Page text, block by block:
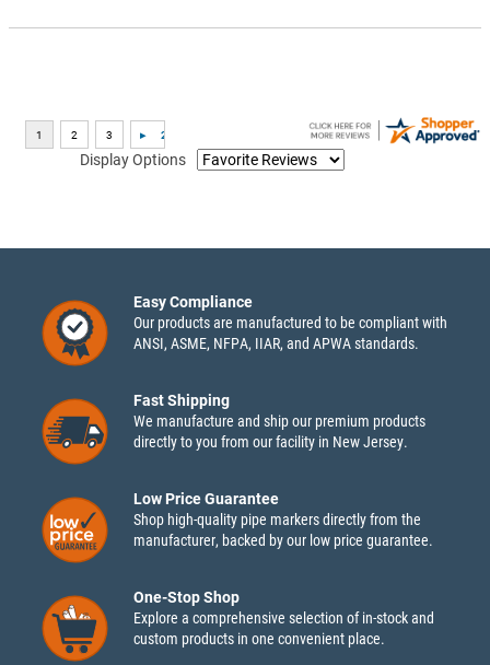
Display Options
Easy Compliance
Our products are manufactured to be compliant with
ANSI, ASME, NFPA, IIAR, and APWA standards.
Fast Shipping
We manufacture and ship our premium products
directly to you from our facility in New Jersey.
Low Price Guarantee
Shop high-quality pipe markers directly from the
manufacturer, backed by our low price guarantee.
One-Stop Shop
Explore a comprehensive selection of in-stock and
custom products in one convenient place.